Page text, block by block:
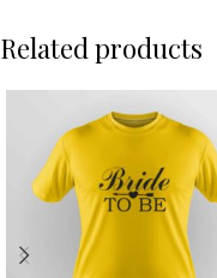
Related products